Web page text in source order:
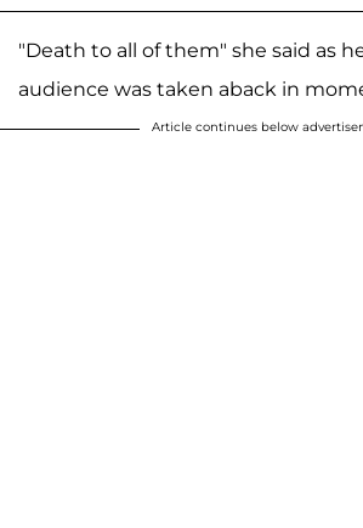
"Death to all of them" she said as
audience was taken aback in
Article continues below